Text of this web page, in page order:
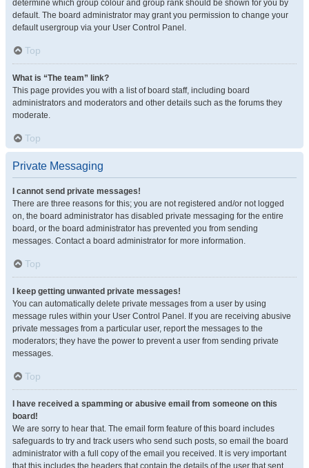
determine which group colour and group rank should be shown for you by
default. The board administrator may grant you permission to change your
default usergroup via your User Control Panel.
Top
What is “The team” link?
This page provides you with a list of board staff, including board
administrators and moderators and other details such as the forums they
moderate.
Top
Private Messaging
I cannot send private messages!
There are three reasons for this; you are not registered and/or not logged
on, the board administrator has disabled private messaging for the entire
board, or the board administrator has prevented you from sending
messages. Contact a board administrator for more information.
Top
I keep getting unwanted private messages!
You can automatically delete private messages from a user by using
message rules within your User Control Panel. If you are receiving abusive
private messages from a particular user, report the messages to the
moderators; they have the power to prevent a user from sending private
messages.
Top
I have received a spamming or abusive email from someone on this
board!
We are sorry to hear that. The email form feature of this board includes
safeguards to try and track users who send such posts, so email the board
administrator with a full copy of the email you received. It is very important
that this includes the headers that contain the details of the user that sent